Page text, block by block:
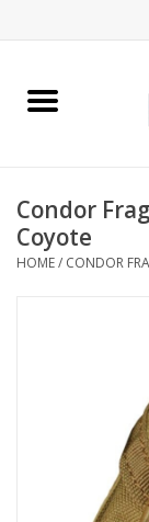
Home
Memorabilia
Knives &
Condor
Coyote
HOME/ CONDOR